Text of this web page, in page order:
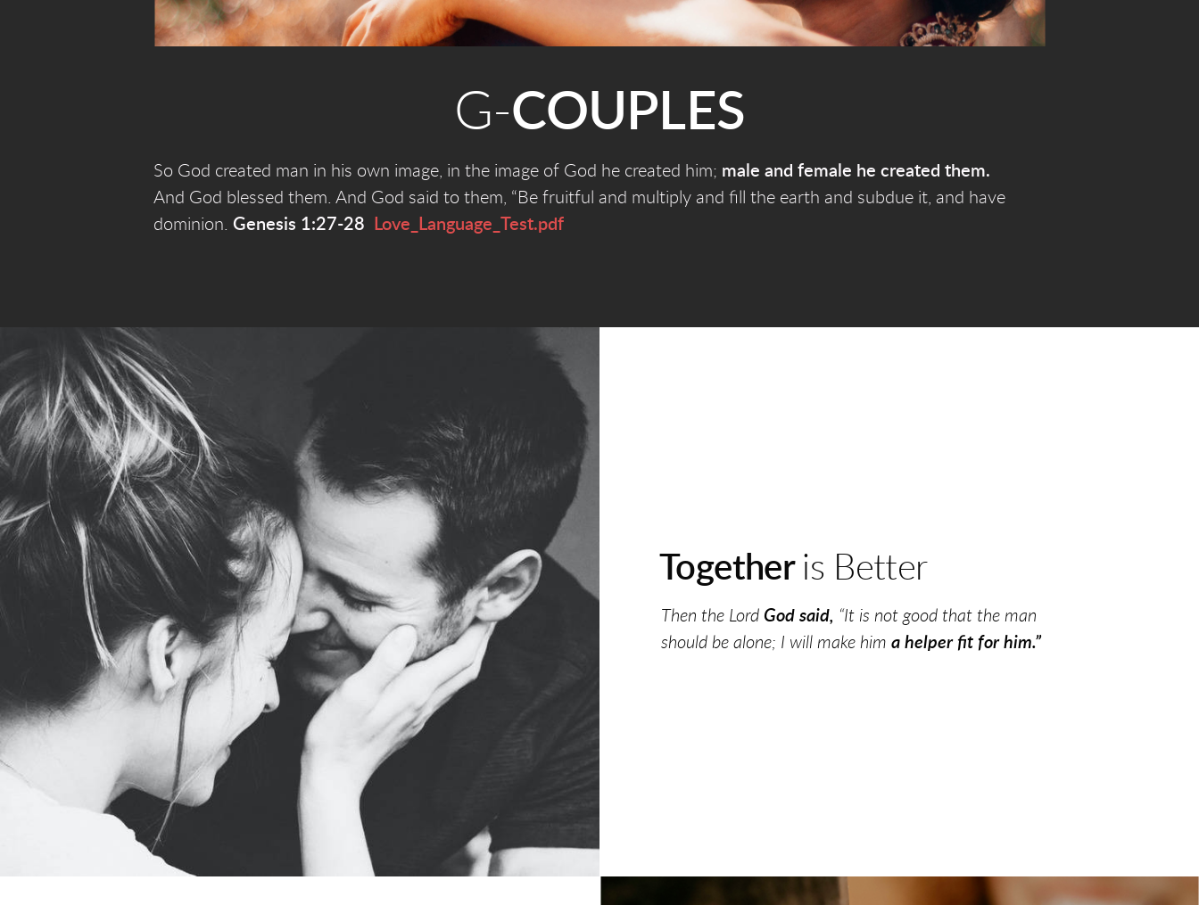
G-COUPLES
So God created man in his own image, in the image of God he created him; male and female he created them.
And God blessed them. And God said to them, “Be fruitful and multiply and fill the earth and subdue it, and have
dominion. Genesis 1:27-28 Love_Language_Test.pdf
Together is Better
Then the Lord God said, “It is not good that the man
should be alone; I will make hima helper fit for him.”